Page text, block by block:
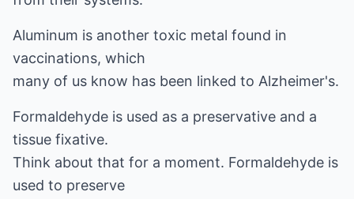
Aluminum is another toxic metal found in
vaccinations, which
many of us know has been linked to Alzheimer's.
Formaldehyde is used as a preservative and a
tissue fixative.
Think about that for a moment. Formaldehyde is
used to preserve